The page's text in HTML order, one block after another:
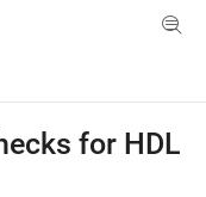
Toggle
for HDL